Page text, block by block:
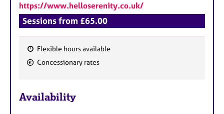
https://www.helloserenity.co.uk/
Sessions from £65.00
F
t
Flexible hours available
Concessionary rates
Availability